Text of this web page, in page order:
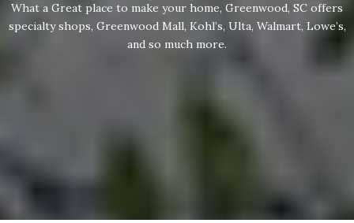
What a Great place to make your home, Greenwood, SC offers
specialty shops, Greenwood Mall, Kohl’s, Ulta, Walmart, Lowe’s,
and so much more.